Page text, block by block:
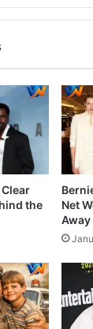
the
Net